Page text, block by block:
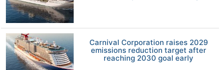
Carnival Corporation raises 2029
emissions reduction target after
reaching 2030 goal early